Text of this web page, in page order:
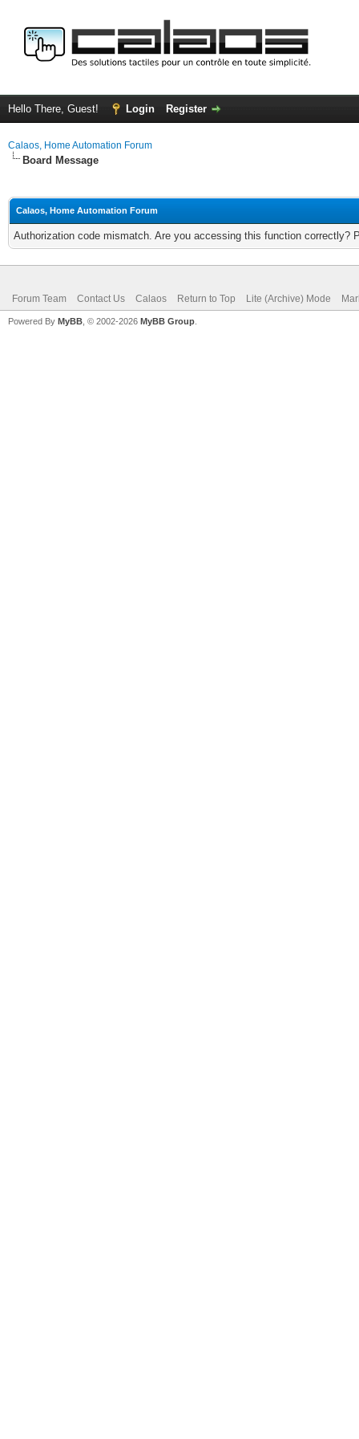
Hello There, Guest! Login Register
Calaos, Home Automation Forum
Board Message
Calaos, Home Automation Forum
Authorization code mismatch. Are you accessing this function correctly?
Forum Team Contact Us Calaos Return to Top Lite (Archive) Mode
Powered By MyBB , © 2002-2026 MyBB Group